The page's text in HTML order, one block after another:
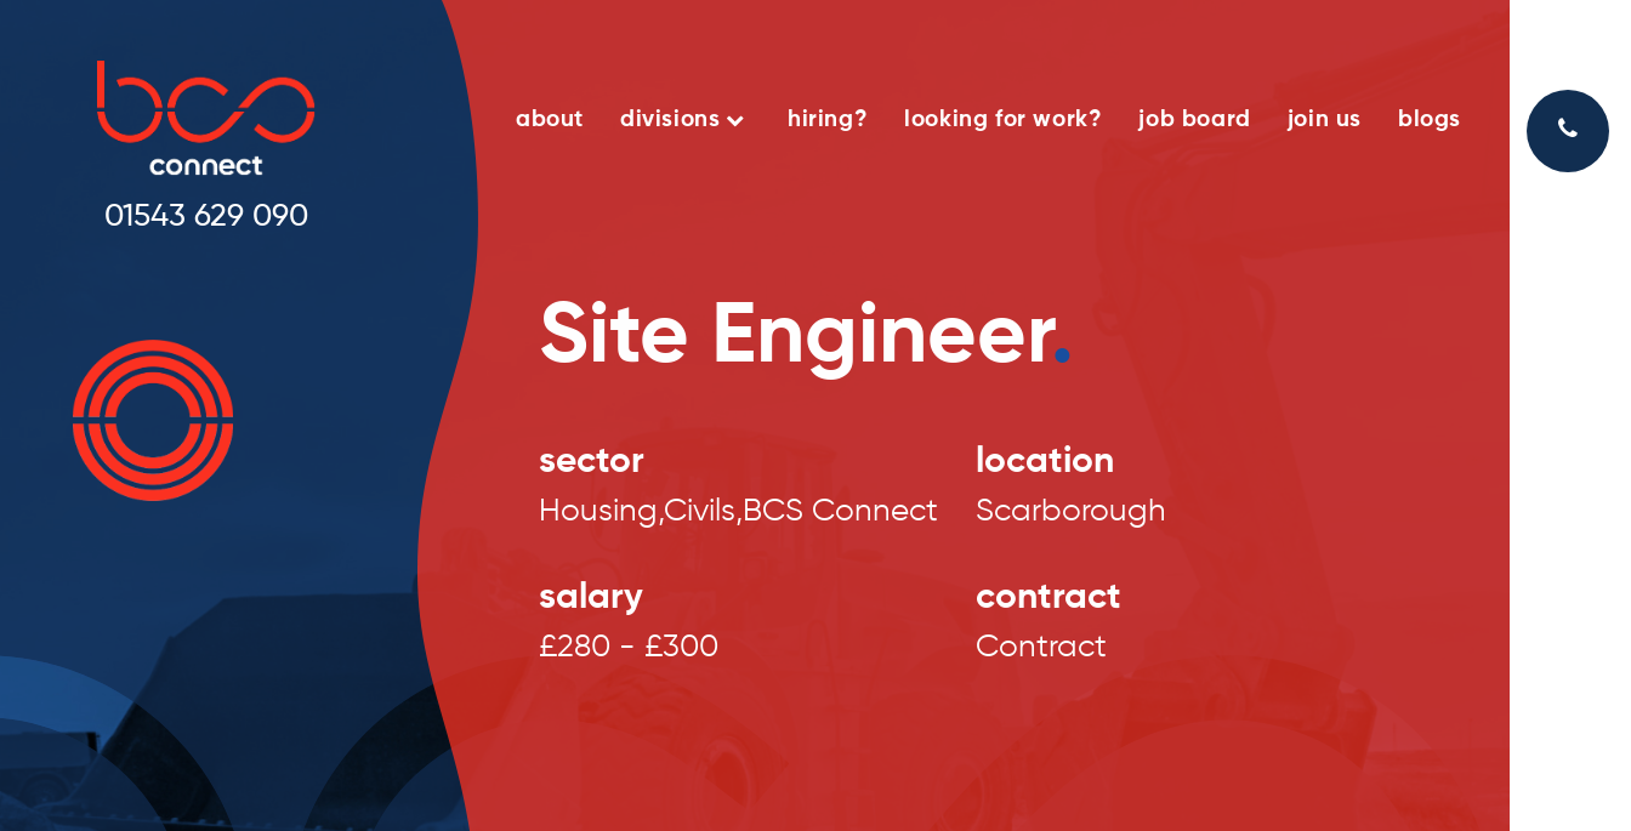
01543 629 090
about divisions hiring? looking for work? job board join us blogs
Site Engineer.
sector
Housing,Civils,BCS Connect
location
Scarborough
salary
£280 - £300
contract
Contract